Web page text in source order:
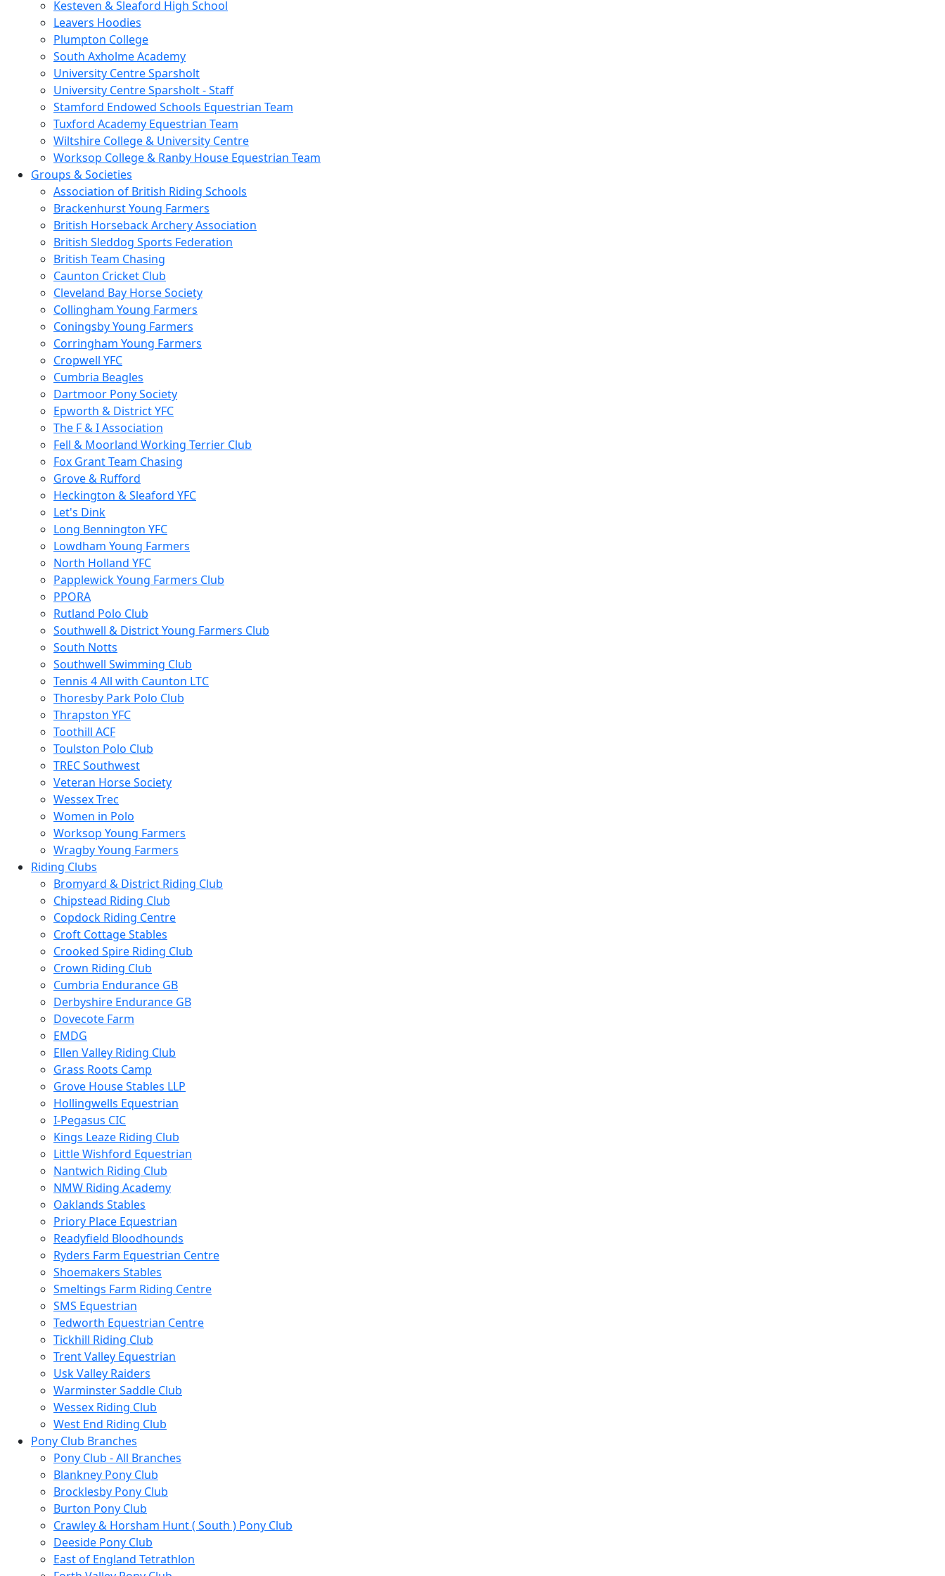
Kesteven & Sleaford High School
Leavers Hoodies
Plumpton College
South Axholme Academy
University Centre Sparsholt
University Centre Sparsholt - Staff
Stamford Endowed Schools Equestrian Team
Tuxford Academy Equestrian Team
Wiltshire College & University Centre
Worksop College & Ranby House Equestrian Team
Groups & Societies
Association of British Riding Schools
Brackenhurst Young Farmers
British Horseback Archery Association
British Sleddog Sports Federation
British Team Chasing
Caunton Cricket Club
Cleveland Bay Horse Society
Collingham Young Farmers
Coningsby Young Farmers
Corringham Young Farmers
Cropwell YFC
Cumbria Beagles
Dartmoor Pony Society
Epworth & District YFC
The F & I Association
Fell & Moorland Working Terrier Club
Fox Grant Team Chasing
Grove & Rufford
Heckington & Sleaford YFC
Let's Dink
Long Bennington YFC
Lowdham Young Farmers
North Holland YFC
Papplewick Young Farmers Club
PPORA
Rutland Polo Club
Southwell & District Young Farmers Club
South Notts
Southwell Swimming Club
Tennis 4 All with Caunton LTC
Thoresby Park Polo Club
Thrapston YFC
Toothill ACF
Toulston Polo Club
TREC Southwest
Veteran Horse Society
Wessex Trec
Women in Polo
Worksop Young Farmers
Wragby Young Farmers
Riding Clubs
Bromyard & District Riding Club
Chipstead Riding Club
Copdock Riding Centre
Croft Cottage Stables
Crooked Spire Riding Club
Crown Riding Club
Cumbria Endurance GB
Derbyshire Endurance GB
Dovecote Farm
EMDG
Ellen Valley Riding Club
Grass Roots Camp
Grove House Stables LLP
Hollingwells Equestrian
I-Pegasus CIC
Kings Leaze Riding Club
Little Wishford Equestrian
Nantwich Riding Club
NMW Riding Academy
Oaklands Stables
Priory Place Equestrian
Readyfield Bloodhounds
Ryders Farm Equestrian Centre
Shoemakers Stables
Smeltings Farm Riding Centre
SMS Equestrian
Tedworth Equestrian Centre
Tickhill Riding Club
Trent Valley Equestrian
Usk Valley Raiders
Warminster Saddle Club
Wessex Riding Club
West End Riding Club
Pony Club Branches
Pony Club - All Branches
Blankney Pony Club
Brocklesby Pony Club
Burton Pony Club
Crawley & Horsham Hunt ( South ) Pony Club
Deeside Pony Club
East of England Tetrathlon